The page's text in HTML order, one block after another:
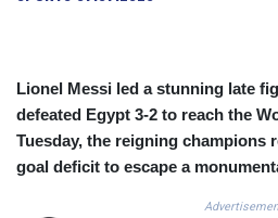
CUC
DJF
DKK
DOP
DZD
Lionel Messi led a stunning late
defeated Egypt 3-2 to reach the
Tuesday, the reigning champions
goal deficit to escape a